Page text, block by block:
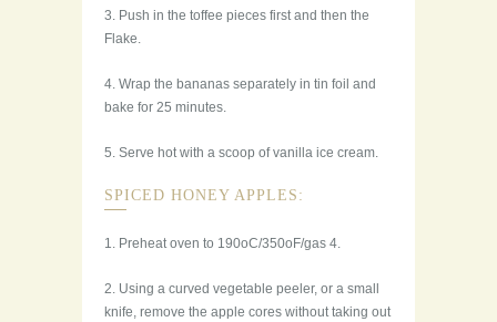
3. Push in the toffee pieces first and then the
Flake.
4. Wrap the bananas separately in tin foil and
bake for 25 minutes.
5. Serve hot with a scoop of vanilla ice cream.
SPICED HONEY APPLES:
1. Preheat oven to 190oC/350oF/gas 4.
2. Using a curved vegetable peeler, or a small
knife, remove the apple cores without taking out